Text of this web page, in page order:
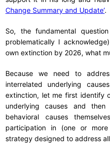
Change Summary and Update’.
So, the fundamental
problematically I
own extinction by 2026, what
Because we need to
interrelated underlying
extinction, let me first identify
underlying causes and
behavioral causes
participation in (one or
strategy designed to address